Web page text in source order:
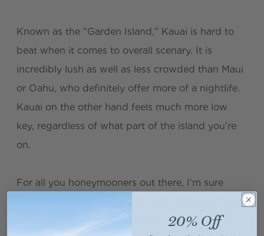
Known as the "Garden Island," Kauai is hard to
beat when it comes to overall scenary. It is
incredibly lush as well as less crowded than Maui
or Oahu, who definitely offer more of a nightlife.
Kauai on the other hand feels much more low
key, regardless of what part of the island you're
on.
For all you honeymooners out there, I'm sure
Aside from its lovely piece of beachfront
20% Off